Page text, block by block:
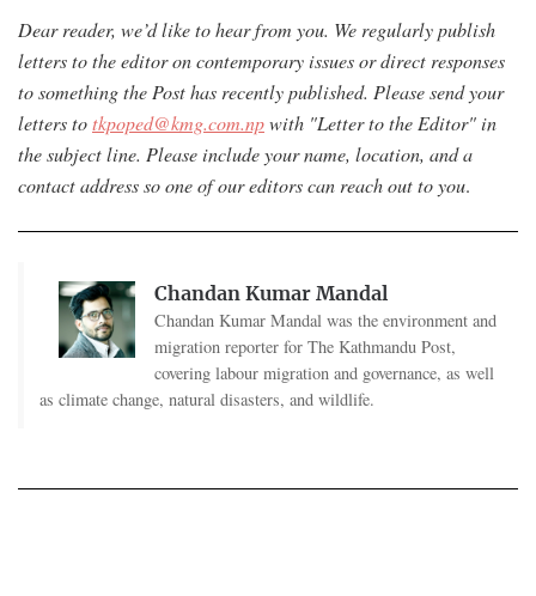
Dear reader, we’d like to hear from you. We regularly publish
letters to the editor on contemporary issues or direct responses
to something the Post has recently published. Please send your
letters totkpoped@kmg.com.npwith "Letter to the Editor" in
the subject line. Please include your name, location, and a
contact address so one of our editors can reach out to you.
Chandan Kumar Mandal
Chandan Kumar Mandal was the environment and
migration reporter for The Kathmandu Post,
covering labour migration and governance, as well
as climate change, natural disasters, and wildlife.